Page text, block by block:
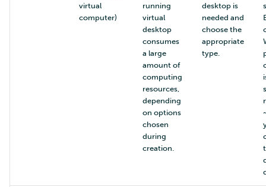
virtual
computer)
running
virtual
desktop
consumes
a large
amount of
computing
resources,
depending
on options
chosen
during
creation.
desktop is
needed and
choose the
appropriate
type.